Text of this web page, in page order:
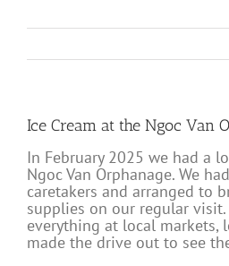
Ice Cream at the Ngoc Van
In February 2025 we had a
Ngoc Van Orphanage. We
caretakers and arranged to
supplies on our regular
everything at local markets,
made the drive out to see